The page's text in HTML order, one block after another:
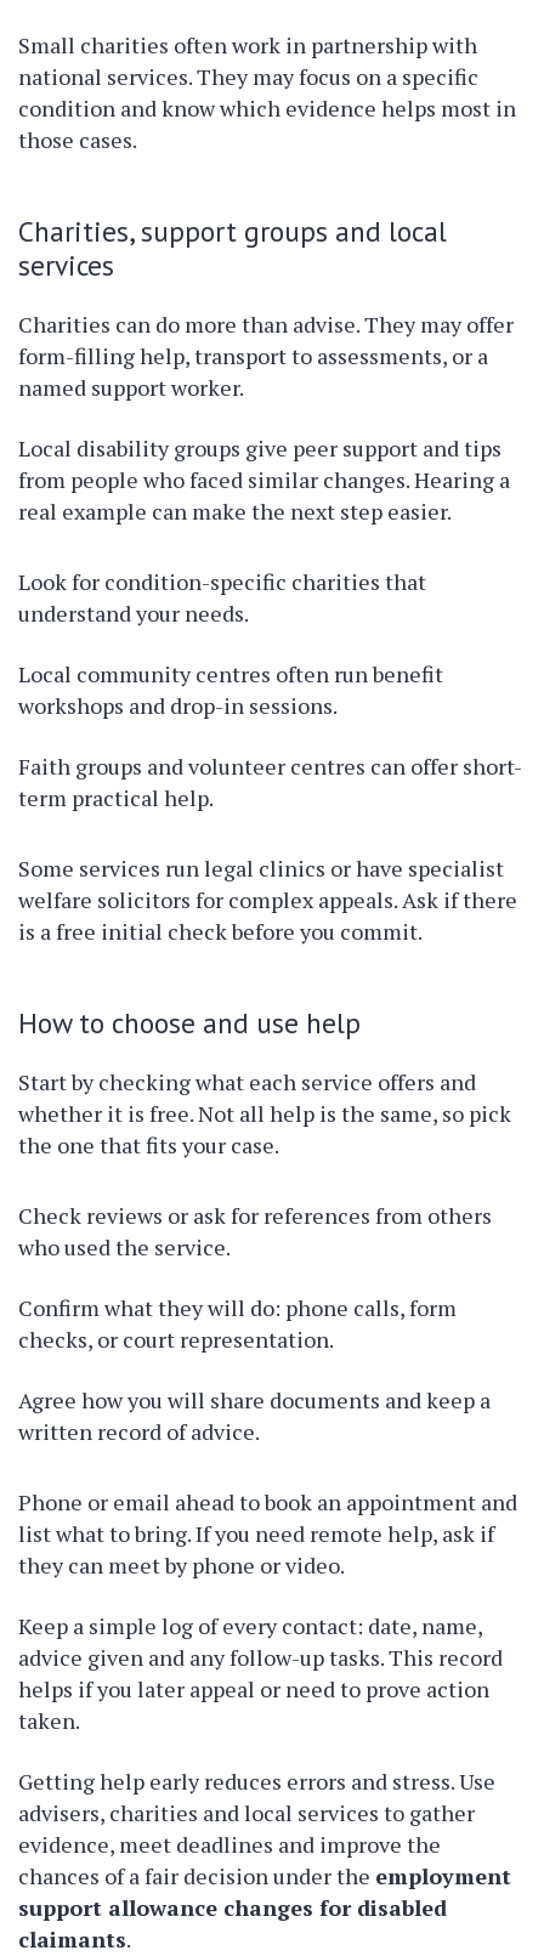
Small charities often work in partnership with
national services. They may focus on a specific
condition and know which evidence helps most in
those cases.
Charities, support groups and local
services
Charities can do more than advise. They may offer
form-filling help, transport to assessments, or a
named support worker.
Local disability groups give peer support and tips
from people who faced similar changes. Hearing a
real example can make the next step easier.
Look for condition-specific charities that
understand your needs.
Local community centres often run benefit
workshops and drop-in sessions.
Faith groups and volunteer centres can offer short-
term practical help.
Some services run legal clinics or have specialist
welfare solicitors for complex appeals. Ask if there
is a free initial check before you commit.
How to choose and use help
Start by checking what each service offers and
whether it is free. Not all help is the same, so pick
the one that fits your case.
Check reviews or ask for references from others
who used the service.
Confirm what they will do: phone calls, form
checks, or court representation.
Agree how you will share documents and keep a
written record of advice.
Phone or email ahead to book an appointment and
list what to bring. If you need remote help, ask if
they can meet by phone or video.
Keep a simple log of every contact: date, name,
advice given and any follow-up tasks. This record
helps if you later appeal or need to prove action
taken.
Getting help early reduces errors and stress. Use
advisers, charities and local services to gather
evidence, meet deadlines and improve the
chances of a fair decision under the employment
support allowance changes for disabled
claimants.